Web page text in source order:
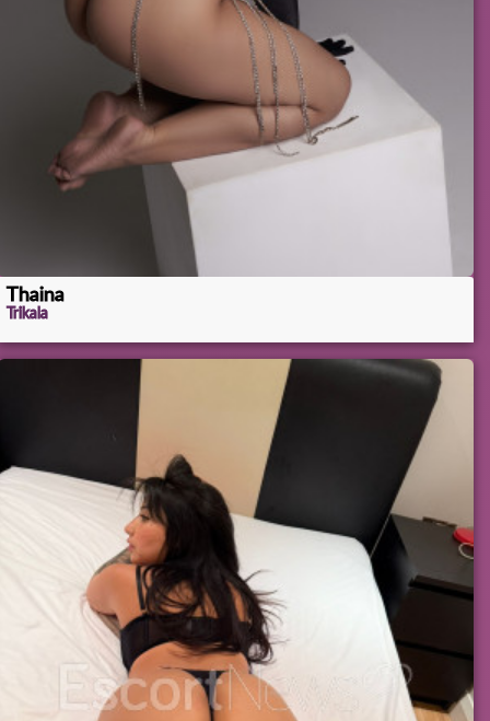
Thaina
Trikala